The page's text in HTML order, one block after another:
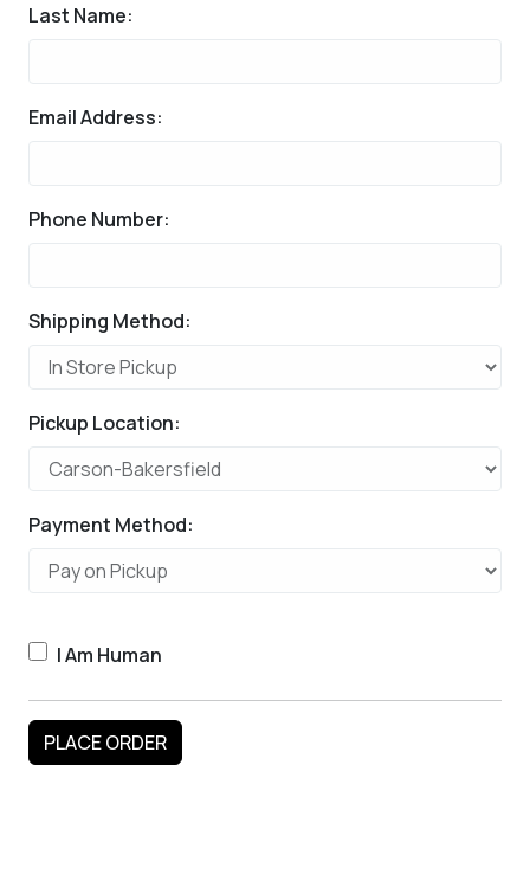
Last Name:
Email Address:
Phone Number:
Shipping Method:
Pickup Location:
Payment Method:
I Am Human